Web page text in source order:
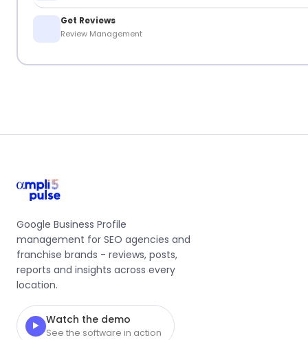
Get Reviews
Review Management
Google Business Profile
management for SEO agencies and
franchise brands - reviews, posts,
reports and insights across every
location.
▶ Watch the demo
See the software in action